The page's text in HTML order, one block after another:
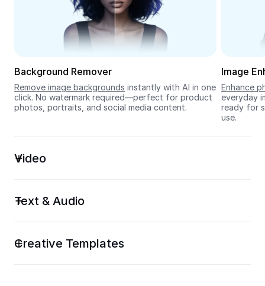
Seedream 5.0
Background Remover
Remove image backgrounds instantly with AI in one
click. No watermark required—perfect for product
photos, portraits, and social media content.
Image
Enhance
everyday
ready for
use.
Video
Text & Audio
Creative Templates